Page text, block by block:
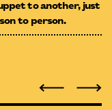
to another, just
to person.